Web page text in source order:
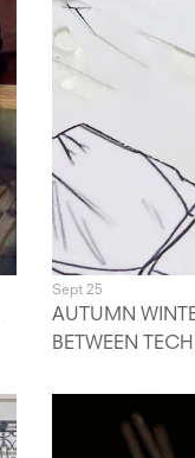
Sept 25
AUTUMN
BETWEEN